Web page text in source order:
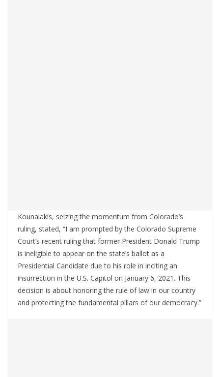
Kounalakis, seizing the momentum from Colorado’s
ruling, stated, “I am prompted by the Colorado Supreme
Court’s recent ruling that former President Donald Trump
is ineligible to appear on the state’s ballot as a
Presidential Candidate due to his role in inciting an
insurrection in the U.S. Capitol on January 6, 2021. This
decision is about honoring the rule of law in our country
and protecting the fundamental pillars of our democracy.”